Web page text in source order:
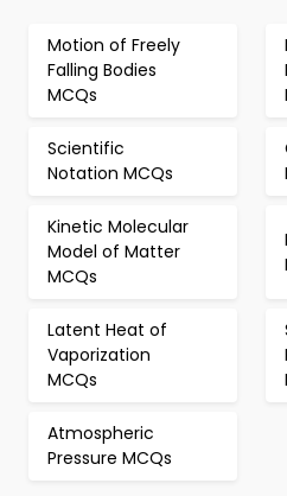
Motion of Freely
Falling Bodies
MCQs
Scientific
Notation MCQs
Kinetic Molecular
Model of Matter
MCQs
Latent Heat of
Vaporization
MCQs
Atmospheric
Pressure MCQs